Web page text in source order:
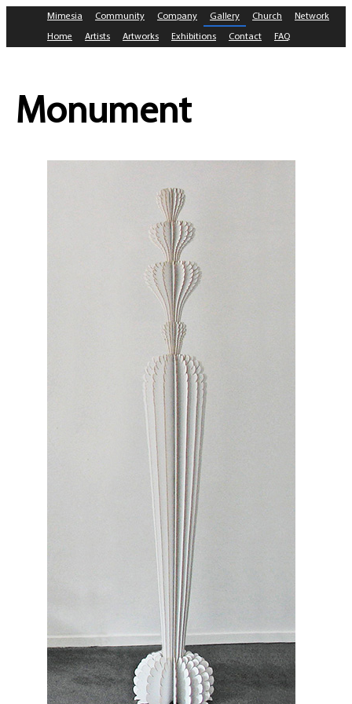
Mimesia Community Company Gallery Church
Network
Home
Artists Artworks Exhibitions Contact FAQ
Monument